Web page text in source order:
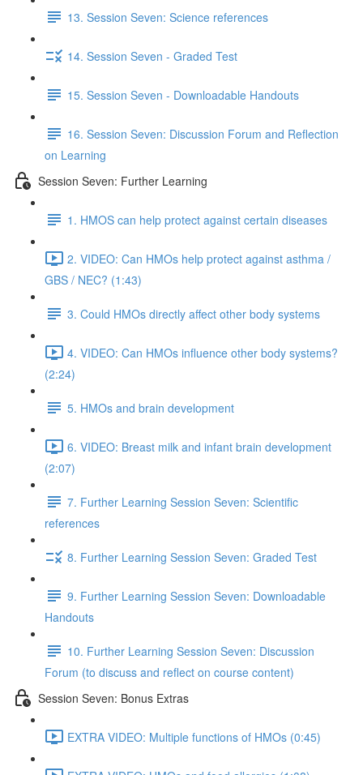
13. Session Seven: Science references
14. Session Seven - Graded Test
15. Session Seven - Downloadable Handouts
16. Session Seven: Discussion Forum and Reflection
on Learning
Session Seven: Further Learning
1. HMOS can help protect against certain diseases
2. VIDEO: Can HMOs help protect against asthma /
GBS / NEC? (1:43)
3. Could HMOs directly affect other body systems
4. VIDEO: Can HMOs influence other body systems?
(2:24)
5. HMOs and brain development
6. VIDEO: Breast milk and infant brain development
(2:07)
7. Further Learning Session Seven: Scientific
references
8. Further Learning Session Seven: Graded Test
9. Further Learning Session Seven: Downloadable
Handouts
10. Further Learning Session Seven: Discussion
Forum (to discuss and reflect on course content)
Session Seven: Bonus Extras
EXTRA VIDEO: Multiple functions of HMOs (0:45)